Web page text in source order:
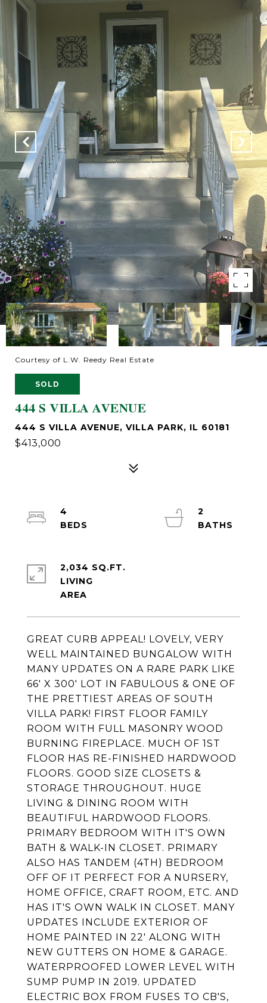
Courtesy of L.W. Reedy Real Estate
SOLD
444 S VILLA AVENUE
444 S VILLA AVENUE, VILLA PARK, IL 60181
$413,000
GREAT CURB APPEAL! LOVELY, VERY
WELL MAINTAINED BUNGALOW WITH
MANY UPDATES ON A RARE PARK LIKE
66' X 300' LOT IN FABULOUS & ONE OF
THE PRETTIEST AREAS OF SOUTH
VILLA PARK! FIRST FLOOR FAMILY
ROOM WITH FULL MASONRY WOOD
BURNING FIREPLACE. MUCH OF 1ST
FLOOR HAS RE-FINISHED HARDWOOD
FLOORS. GOOD SIZE CLOSETS &
STORAGE THROUGHOUT. HUGE
LIVING & DINING ROOM WITH
BEAUTIFUL HARDWOOD FLOORS.
PRIMARY BEDROOM WITH IT'S OWN
BATH & WALK-IN CLOSET. PRIMARY
ALSO HAS TANDEM (4TH) BEDROOM
OFF OF IT PERFECT FOR A NURSERY,
HOME OFFICE, CRAFT ROOM, ETC. AND
HAS IT'S OWN WALK IN CLOSET. MANY
UPDATES INCLUDE EXTERIOR OF
HOME PAINTED IN 22' ALONG WITH
NEW GUTTERS ON HOME & GARAGE.
WATERPROOFED LOWER LEVEL WITH
SUMP PUMP IN 2019. UPDATED
ELECTRIC BOX FROM FUSES TO CB'S,
4
2
2,034 SQ.FT.
LIVING